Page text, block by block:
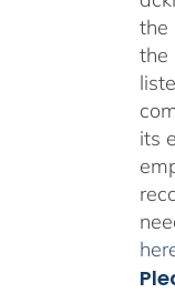
the
the
its